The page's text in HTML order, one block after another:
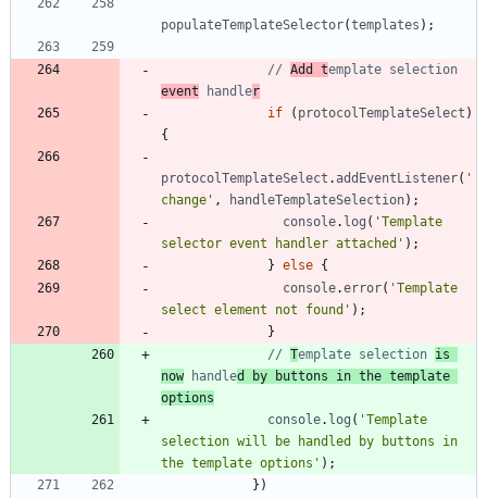
populateTemplateSelector(templates ) ;
// Add t
event handler
if
( protocolTemplateSelect )
{
protocolTemplateSelect .addEventListener( '
change' , handleTemplateSelection) ;
console. log ( 'Template
selector event handler attached' ) ;
} else {
console.error( 'Template
select element not found' ) ;
}
// Template selection is
now handled by buttons in the template
options
console. log ( 'Template
selection will be handled by buttons in
the template options' ) ;
} )